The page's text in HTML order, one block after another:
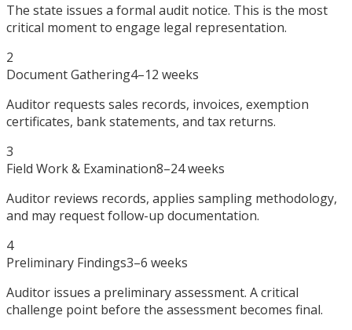
The state issues a formal audit notice. This is the most
critical moment to engage legal representation.
2
Document Gathering4–12 weeks
Auditor requests sales records, invoices, exemption
certificates, bank statements, and tax returns.
3
Field Work & Examination8–24 weeks
Auditor reviews records, applies sampling methodology,
and may request follow-up documentation.
4
Preliminary Findings3–6 weeks
Auditor issues a preliminary assessment. A critical
challenge point before the assessment becomes final.